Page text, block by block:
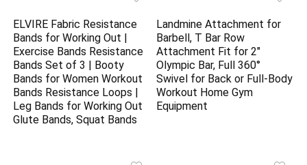
ELVIRE Fabric Resistance
Bands for Working Out |
Exercise Bands Resistance
Bands Set of 3 | Booty
Bands for Women Workout
Bands Resistance Loops |
Leg Bands for Working Out
Glute Bands, Squat Bands
Landmine Attachment for
Barbell, T Bar Row
Attachment Fit for 2″
Olympic Bar, Full 360°
Swivel for Back or Full-Body
Workout Home Gym
Equipment